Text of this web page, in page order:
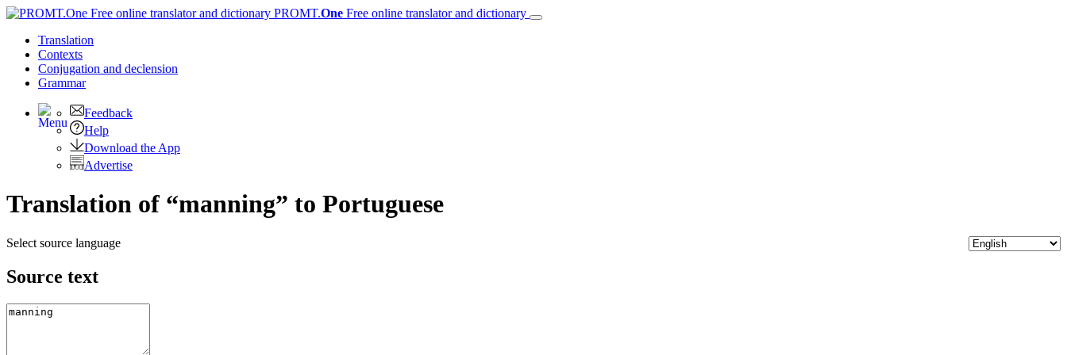
PROMT.One Free online translator and dictionary
Translation
Contexts
Conjugation and declension
Grammar
Feedback
Help
Download the App
Advertise
Translation of “manning” to Portuguese
Select source language
Source text